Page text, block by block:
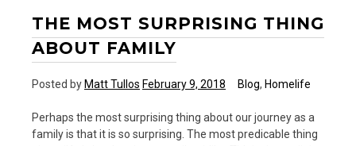
THE MOST SURPRISING THING
ABOUT FAMILY
Posted byMatt Tullos February 9, 2018 Blog, Homelife
Perhaps the most surprising thing about our journey as a
family is that it is so surprising. The most predicable thing